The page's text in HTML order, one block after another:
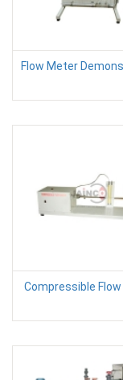
Flow Meter
Compressible